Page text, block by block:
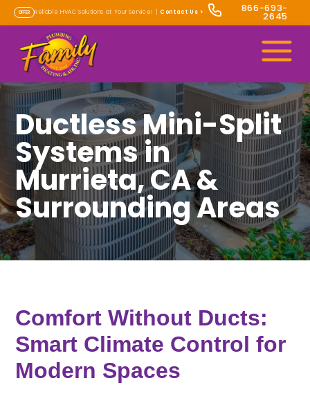
OFFER Reliable HVAC Solutions at Your Service! | Contact Us > 866-693-
2645
Ductless Mini-Split
Systems in
Murrieta, CA &
Surrounding Areas
Comfort Without Ducts:
Smart Climate Control for
Modern Spaces